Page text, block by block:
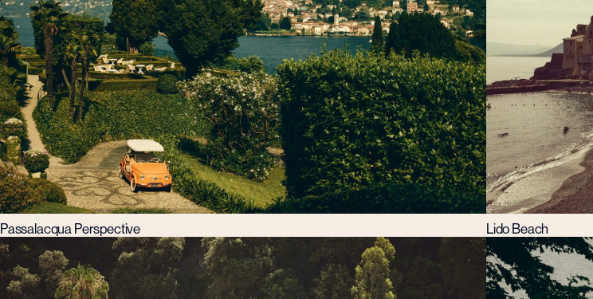
Passalacqua Perspective Lido Beach